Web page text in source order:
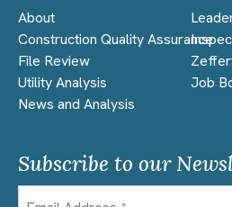
About
Construction Quality Assurance
File Review
Utility Analysis
Job
News and Analysis
Subscribe to our